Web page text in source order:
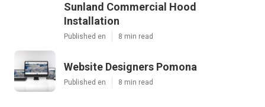
Sunland Commercial Hood
Installation
Published en 8 min read
Website Designers Pomona
Published en 8 min read